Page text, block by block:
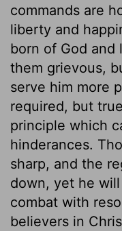
commands are
liberty and
born of God
them grievous,
serve him more
required, but
principle which
hinderances.
sharp, and the
down, yet he
combat with
believers in